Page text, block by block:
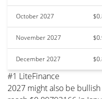
October 2027
November 2027
December 2027
#1 LiteFinance
2027 might also be